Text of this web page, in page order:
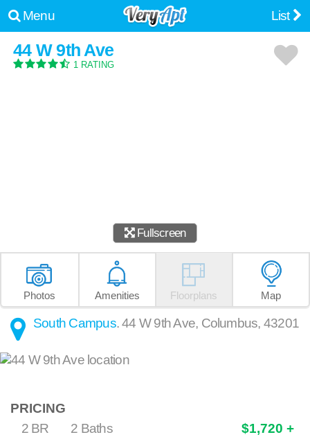
Menu List
44 W 9th Ave
1 RATING
Fullscreen
Photos Amenities Floorplans Map
South Campus.44 W 9th Ave, Columbus, 43201
PRICING
2 BR
2 Baths $1,720 +